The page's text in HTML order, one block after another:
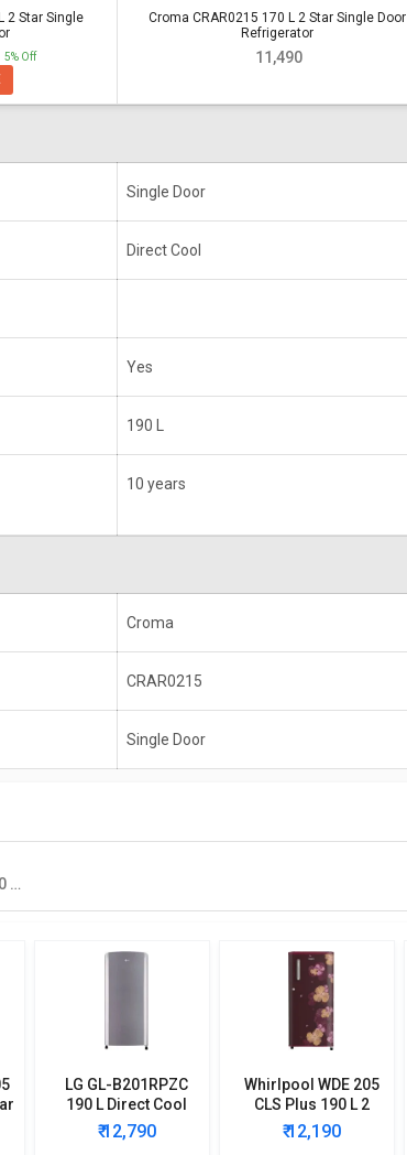
Refrigerator
Single
Door Refrigerator
Direct Cool
10 years
2 Star Single
5% Off
Croma CRAR0215 170 L 2 Star Single Door
Refrigerator
₹ 11,490
Single Door
Direct Cool
Yes
190 L
10 years
Croma
CRAR0215
Single Door
Croma CRAR0215 170 L 2 Star Single Door Refrigerator
LG GL-B201RPZC
190 L Direct Cool
Single Door 3 Star
Refrigerator
₹ 12,790
Whirlpool WDE 205
CLS Plus 190 L 2
Star Single Door
Refrigerator
₹ 12,190